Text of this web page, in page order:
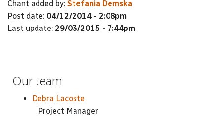
Chant added by: Stefania Demska
Post date: 04/12/2014 - 2:08pm
Last update: 29/03/2015 - 7:44pm
Our team
Debra Lacoste
Project Manager